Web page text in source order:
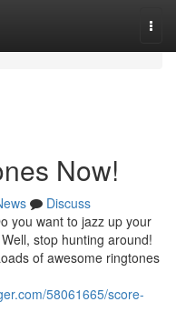
Now!
Discuss
you want to jazz up your
stop hunting around!
of awesome ringtones
58061665/score-